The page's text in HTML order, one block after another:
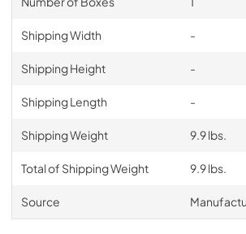
Shipping Width -
Shipping Height -
Shipping Length -
Shipping Weight 9.9 lbs.
Total of Shipping Weight 9.9 lbs.
Source